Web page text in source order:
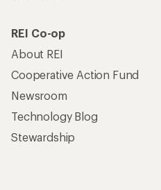
REI Co-op
About REI
Cooperative Action Fund
Newsroom
Technology Blog
Stewardship